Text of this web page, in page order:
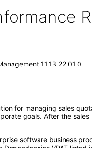
11.13.22.01.0
for managing sales
goals. After the
software business